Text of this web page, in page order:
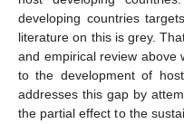
developing countries
literature on this is grey.
and empirical review above
to the development of
addresses this gap by
the partial effect to the